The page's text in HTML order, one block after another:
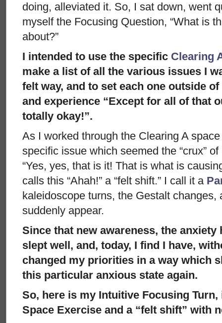
doing, alleviated it. So, I sat down, went
myself the Focusing Question, “What is
about?”
I intended to use the specific Clearing
make a list of all the various issues I
felt way, and to set each one outside
and experience “Except for all of that
totally okay!”.
As I worked through the Clearing A
specific issue which seemed the “crux”
“Yes, yes, that is it! That is what is
calls this “Ahah!” a “felt shift.” I call it a
kaleidoscope turns, the Gestalt changes,
suddenly appear.
Since that new awareness, the anxiety
slept well, and, today, I find I have,
changed my priorities in a way which
this particular anxious state again.
So, here is my Intuitive Focusing
Space Exercise and a “felt shift” with